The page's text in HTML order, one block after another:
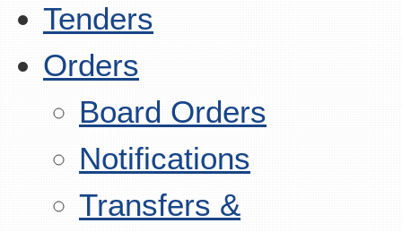
Tenders
Orders
Board Orders
Notifications
Transfers &